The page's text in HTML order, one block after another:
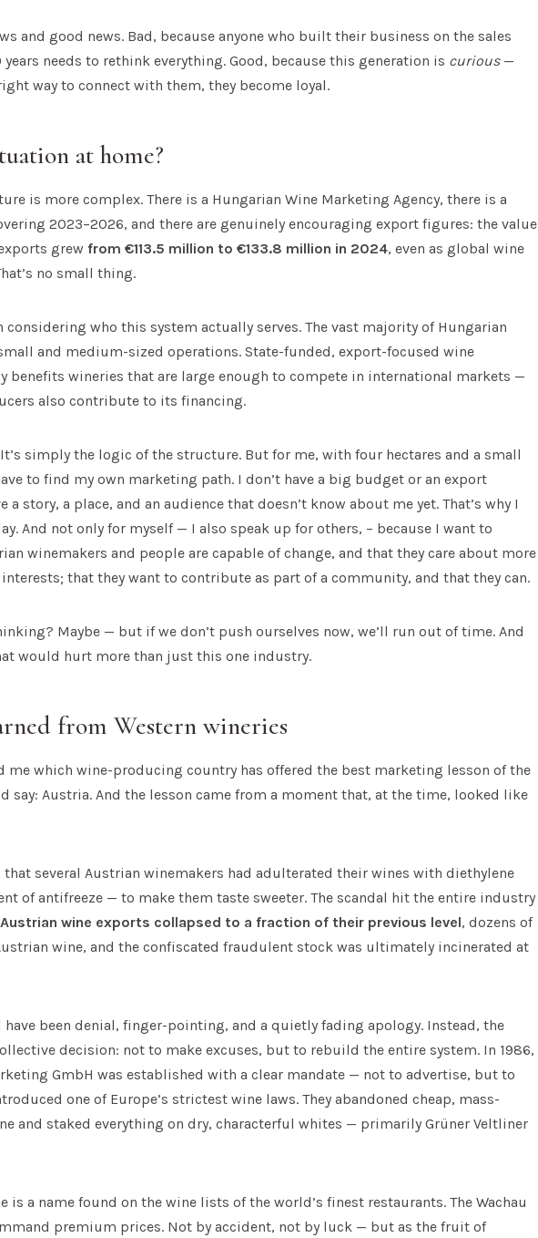
and good news. Bad, because anyone who built their business on the sales
needs to rethink everything. Good, because this generation is curious—
way to connect with them, they become loyal.
at home?
is more complex. There is a Hungarian Wine Marketing Agency, there is a
2023–2026, and there are genuinely encouraging export figures: the value
grew from €113.5 million to €133.8 million in 2024, even as global wine
no small thing.
considering who this system actually serves. The vast majority of Hungarian
and medium-sized operations. State-funded, export-focused wine
benefits wineries that are large enough to compete in international markets —
also contribute to its financing.
simply the logic of the structure. But for me, with four hectares and a small
to find my own marketing path. I don’t have a big budget or an export
a story, a place, and an audience that doesn’t know about me yet. That’s why I
And not only for myself — I also speak up for others, – because I want to
winemakers and people are capable of change, and that they care about more
that they want to contribute as part of a community, and that they can.
Maybe — but if we don’t push ourselves now, we’ll run out of time. And
would hurt more than just this one industry.
from Western wineries
me which wine-producing country has offered the best marketing lesson of the
say: Austria. And the lesson came from a moment that, at the time, looked like
that several Austrian winemakers had adulterated their wines with diethylene
of antifreeze — to make them taste sweeter. The scandal hit the entire industry
Austrian wine exports collapsed to a fraction of their previous level, dozens of
wine, and the confiscated fraudulent stock was ultimately incinerated at
have been denial, finger-pointing, and a quietly fading apology. Instead, the
decision: not to make excuses, but to rebuild the entire system. In 1986,
GmbH was established with a clear mandate — not to advertise, but to
one of Europe’s strictest wine laws. They abandoned cheap, mass-
and staked everything on dry, characterful whites — primarily Grüner Veltliner
is a name found on the wine lists of the world’s finest restaurants. The Wachau
premium prices. Not by accident, not by luck — but as the fruit of